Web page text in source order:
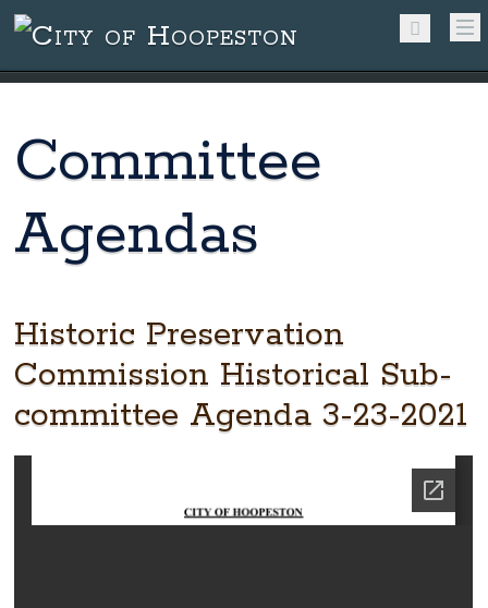
Committee
Agendas
Historic Preservation
Commission Historical Sub-
committee Agenda 3-23-2021